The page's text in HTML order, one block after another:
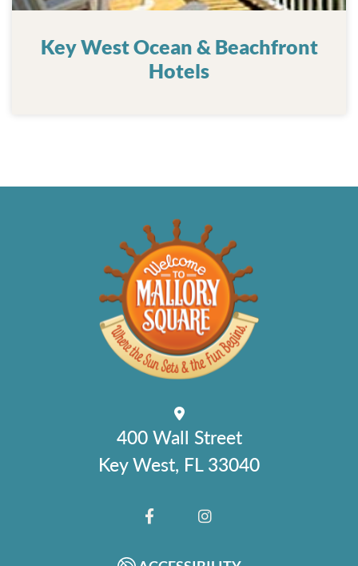
Key West Ocean & Beachfront
Hotels
400 Wall Street
Key West, FL 33040
FACEBOOKINSTAGRAM